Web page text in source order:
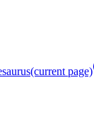
(current page)